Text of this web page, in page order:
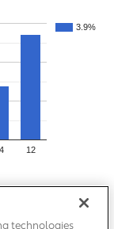
3.9%
12
technologies